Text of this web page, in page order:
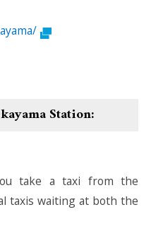
Station:
take a taxi from the
taxis waiting at both the